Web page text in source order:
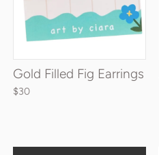
Gold Filled Fig Earrings
$30